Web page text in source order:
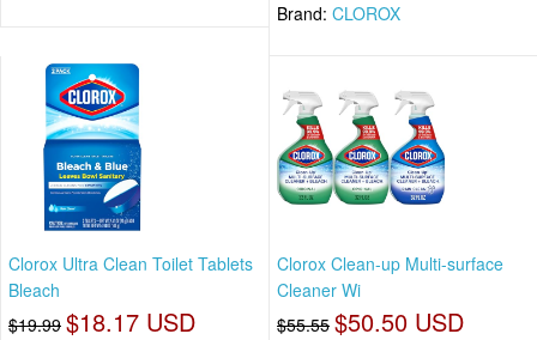
Brand: CLOROX
Clorox Ultra Clean Toilet Tablets
Bleach
$19.99 $18.17 USD
Clorox Clean-up Multi-surface
Cleaner Wi
$55.55 $50.50 USD